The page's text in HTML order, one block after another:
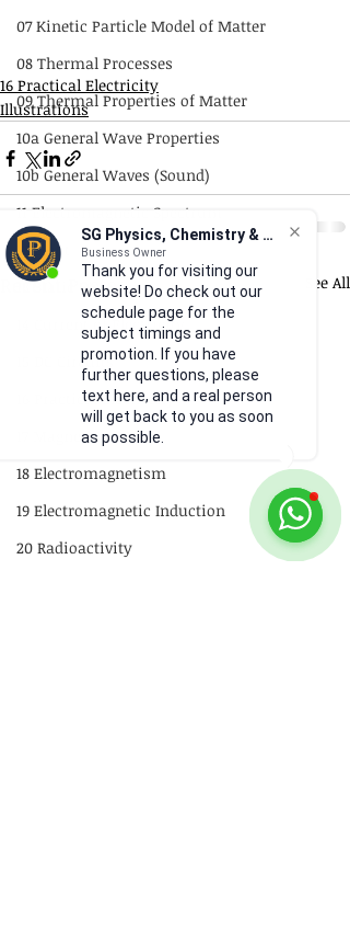
SG Physics, Chemistry & Math
Business Owner
Thank you for visiting our
website! Do check out our
schedule page for the
subject timings and
promotion. If you have
further questions, please
text here, and a real person
will get back to you as soon
as possible.
07 Kinetic Particle Model of Matter
08 Thermal Processes
09 Thermal Properties of Matter
10a General Wave Properties
10b General Waves (Sound)
11 Electromagnetic Spectrum
12 Light
13 Static Electricity
14 Current of Electricity
15 DC Circuits
16 Practical Electricity
17 Magnetism
18 Electromagnetism
19 Electromagnetic Induction
20 Radioactivity
16 Practical Electricity
Illustrations
Recent Posts See All